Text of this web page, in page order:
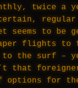
twice a
regular
seems to be
flights to
to the surf –
that
options for